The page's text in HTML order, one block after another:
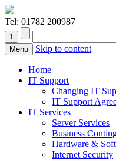
Tel: 01782 200987
Menu Skip to content
Home
IT Support
Changing IT
IT Support
IT Services
Server Services
Business
Hardware &
Internet Security